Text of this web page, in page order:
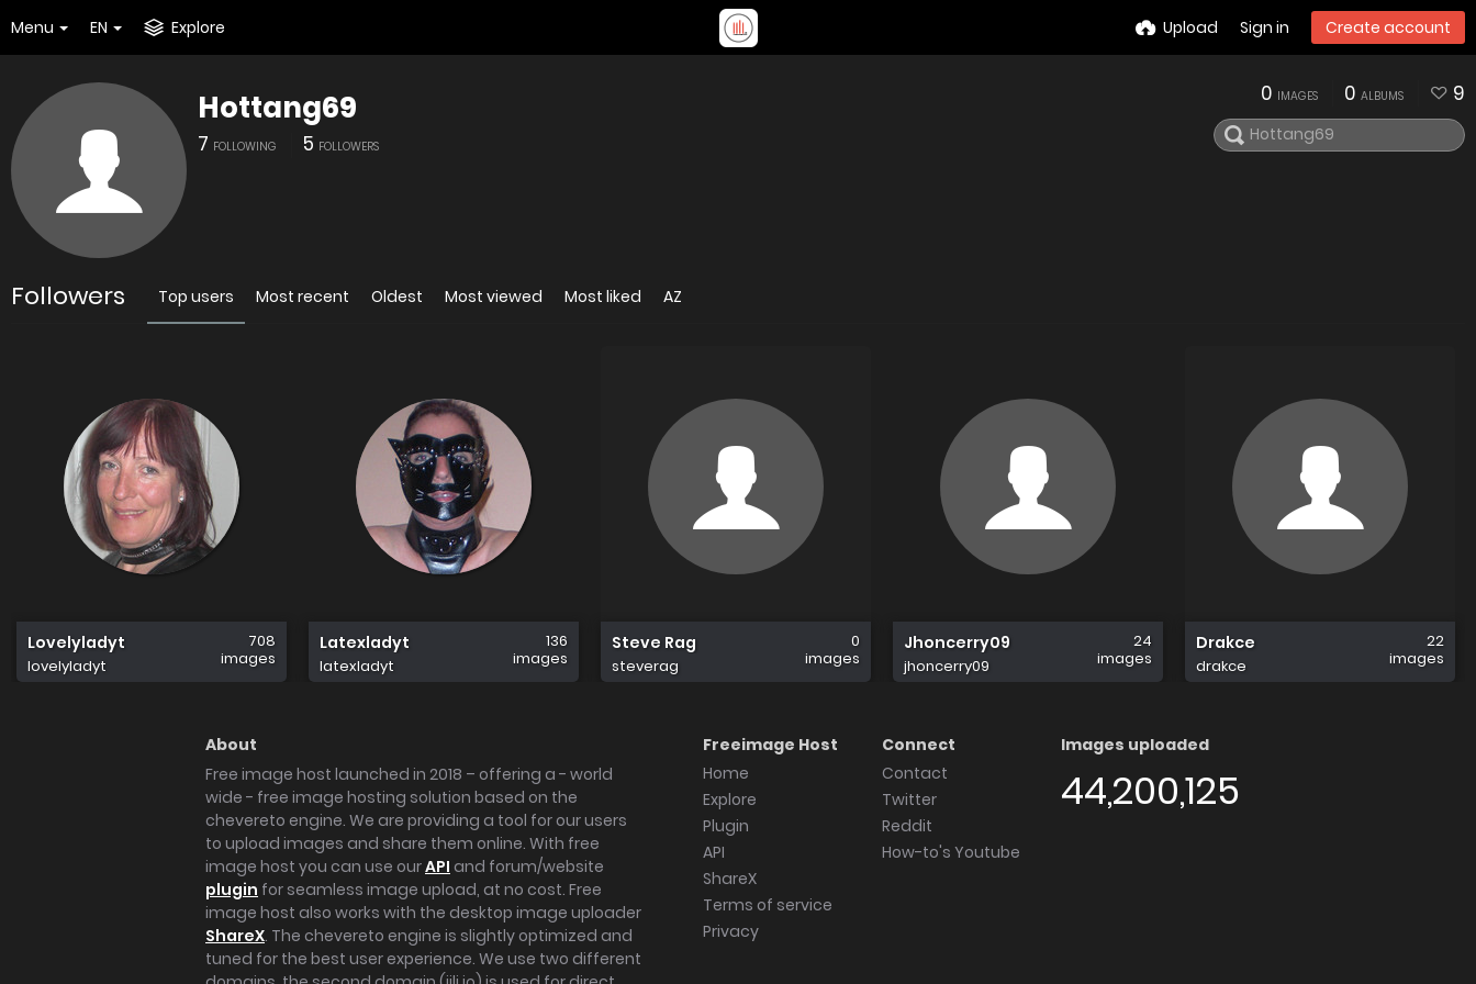
Menu EN Explore Upload Sign in Create account
Hottang69
7 FOLLOWING 5 FOLLOWERS
0 IMAGES 0 ALBUMS 9
Followers Top users Most recent Oldest Most viewed Most liked AZ
Lovelyladyt
lovelyladyt
708
images
Latexladyt
latexladyt
136
images
Steve Rag
steverag
0
images
Jhoncerry09
jhoncerry09
24
images
Drakce
drakce
22
images
About
Free image host launched in 2018 – offering a - world
wide - free image hosting solution based on the
chevereto engine. We are providing a tool for our users
to upload images and share them online. With free
image host you can use ourAPI and forum/website
plugin for seamless image upload, at no cost. Free
image host also works with the desktop image uploader
ShareX. The chevereto engine is slightly optimized and
tuned for the best user experience. We use two different
Freeimage Host
Home
Explore
Plugin
API
ShareX
Terms of service
Privacy
Connect
Contact
Twitter
Reddit
How-to's Youtube
Images uploaded
44,200,125